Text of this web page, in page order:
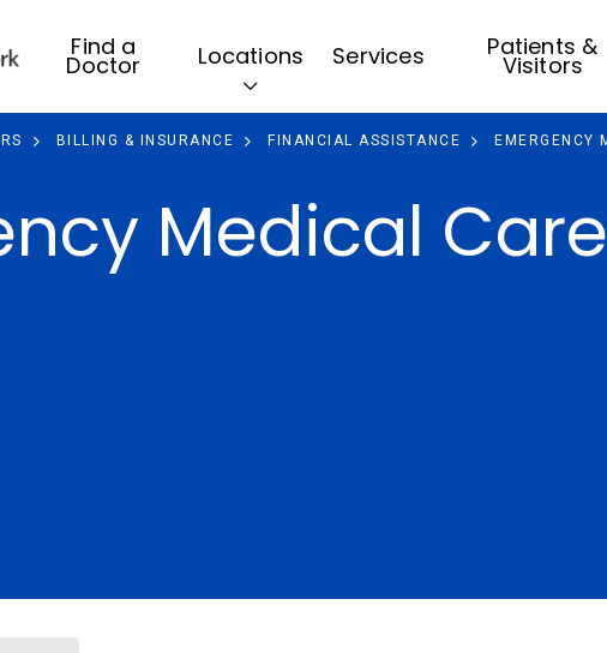
Find a
Doctor Locations Services Patients &
Visitors
BILLING & INSURANCE FINANCIAL ASSISTANCE EMERGENCY
Medical